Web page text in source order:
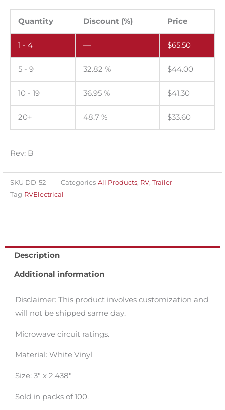
circuit
ratings.
Pack
of
100.
Quantity Discount (%) Price
1 - 4 — $65.50
5 - 9 32.82 % $44.00
10 - 19 36.95 % $41.30
20+ 48.7 % $33.60
Rev: B
SKU DD-52 Categories All Products, RV, Trailer
Tag RVElectrical
Description
Additional information
Disclaimer: This product involves customization and
will not be shipped same day.
Microwave circuit ratings.
Material: White Vinyl
Size: 3″ x 2.438″
Sold in packs of 100.